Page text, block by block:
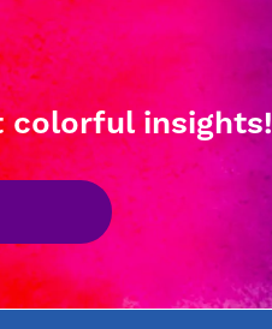
colorful insights!